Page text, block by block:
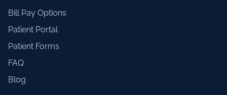
Bill Pay Options
Patient Portal
Patient Forms
FAQ
Blog